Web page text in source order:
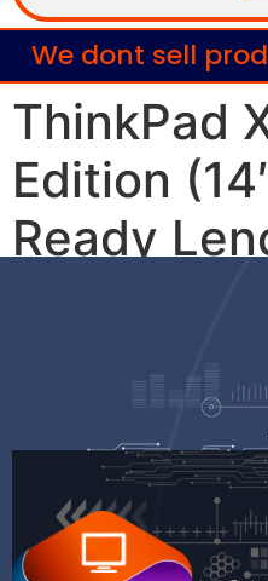
We dont sell
ThinkPad
Edition
Ready
Business